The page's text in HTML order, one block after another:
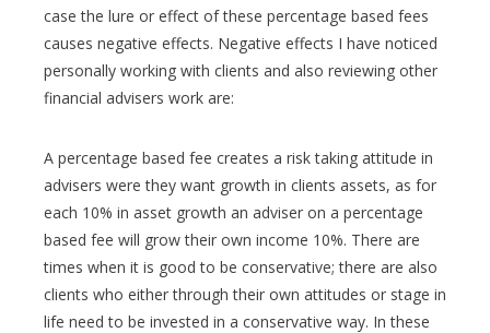
case the lure or effect of these percentage based fees
causes negative effects. Negative effects I have noticed
personally working with clients and also reviewing other
financial advisers work are:
A percentage based fee creates a risk taking attitude in
advisers were they want growth in clients assets, as for
each 10% in asset growth an adviser on a percentage
based fee will grow their own income 10%. There are
times when it is good to be conservative; there are also
clients who either through their own attitudes or stage in
life need to be invested in a conservative way. In these